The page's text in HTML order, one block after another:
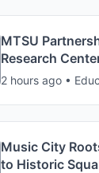
MTSU
Research
2 hours ago •
Music City
to Historic